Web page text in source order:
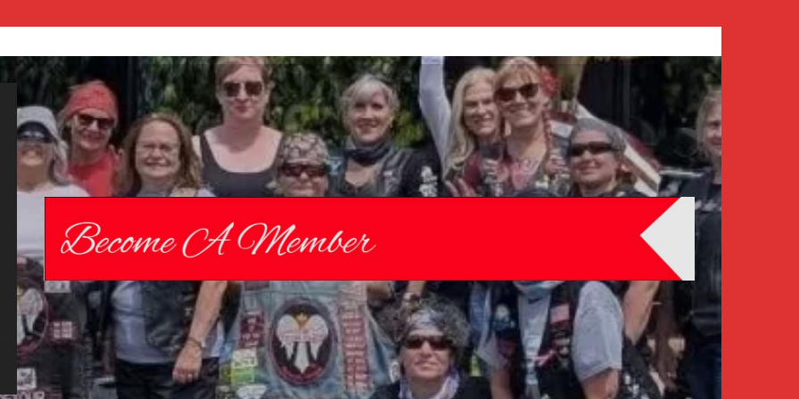
Chrome
Angelz RC –
International
Women’s
Motorcycle
Riding Club |